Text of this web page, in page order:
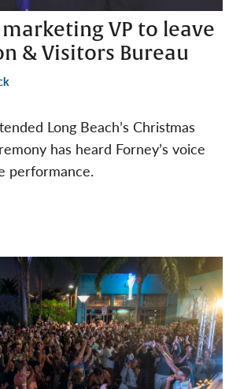
VP to leave
& Visitors Bureau
Long Beach’s Christmas
has heard Forney’s voice
performance.